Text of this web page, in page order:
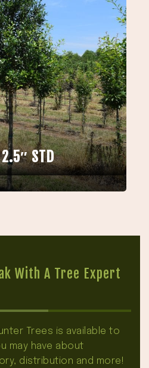
STD
With A Tree Expert
Trees is available to
may have about
distribution and more!